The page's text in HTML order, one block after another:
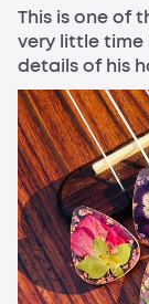
This is one of
very little
details of his